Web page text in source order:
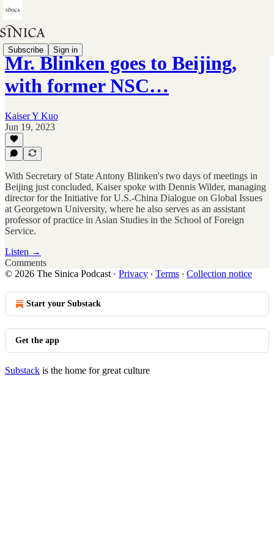
Subscribe Sign in
Mr. Blinken goes to Beijing,
with former NSC…
Kaiser Y Kuo
Jun 19, 2023
With Secretary of State Antony Blinken's two days of meetings in
Beijing just concluded, Kaiser spoke with Dennis Wilder, managing
director for the Initiative for U.S.-China Dialogue on Global Issues
at Georgetown University, where he also serves as an assistant
professor of practice in Asian Studies in the School of Foreign
Service.
Listen →
Comments
© 2026 The Sinica Podcast · Privacy ∙ Terms ∙ Collection notice
Start your Substack
Get the app
Substack is the home for great culture